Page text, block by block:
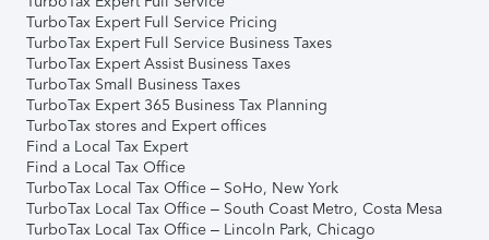
TurboTax Expert Full Service Pricing
TurboTax Expert Full Service Business Taxes
TurboTax Expert Assist Business Taxes
TurboTax Small Business Taxes
TurboTax Expert 365 Business Tax Planning
TurboTax stores and Expert offices
Find a Local Tax Expert
Find a Local Tax Office
TurboTax Local Tax Office – SoHo, New York
TurboTax Local Tax Office – South Coast Metro, Costa Mesa
TurboTax Local Tax Office – Lincoln Park, Chicago